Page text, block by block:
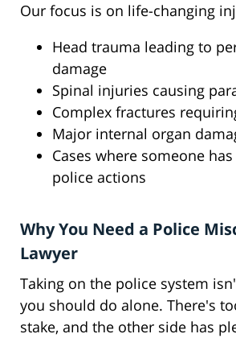
Our focus is on life-changing
Head trauma leading to
damage
Spinal injuries causing
Complex fractures
Major internal organ
Cases where someone
police actions
Why You Need a Police
Lawyer
Taking on the police system
you should do alone. There's
stake, and the other side has